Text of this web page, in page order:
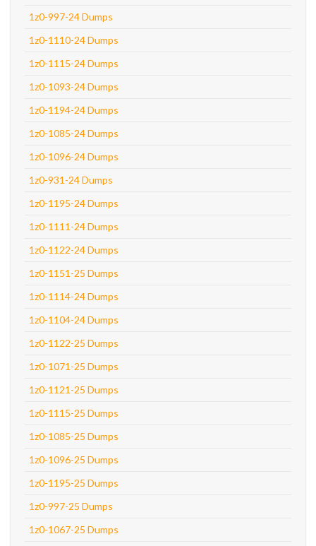
1z0-997-24 Dumps
1z0-1110-24 Dumps
1z0-1115-24 Dumps
1z0-1093-24 Dumps
1z0-1194-24 Dumps
1z0-1085-24 Dumps
1z0-1096-24 Dumps
1z0-931-24 Dumps
1z0-1195-24 Dumps
1z0-1111-24 Dumps
1z0-1122-24 Dumps
1z0-1151-25 Dumps
1z0-1114-24 Dumps
1z0-1104-24 Dumps
1z0-1122-25 Dumps
1z0-1071-25 Dumps
1z0-1121-25 Dumps
1z0-1115-25 Dumps
1z0-1085-25 Dumps
1z0-1096-25 Dumps
1z0-1195-25 Dumps
1z0-997-25 Dumps
1z0-1067-25 Dumps